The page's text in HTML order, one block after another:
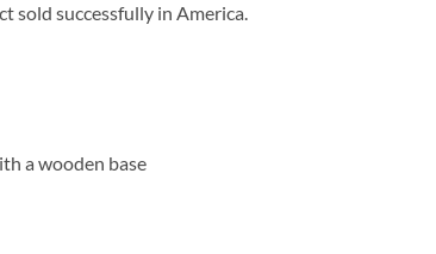
sold successfully in America.
a wooden base